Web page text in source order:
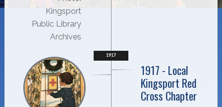
Kingsport
Public Library
Archives
1917
1917 - Local
Kingsport Red
Cross Chapter